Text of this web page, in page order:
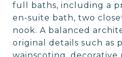
full baths, including a
en-suite bath, two
nook. A balanced
original details such as